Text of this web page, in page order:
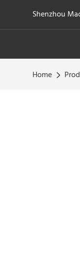
Shenzhou
Home